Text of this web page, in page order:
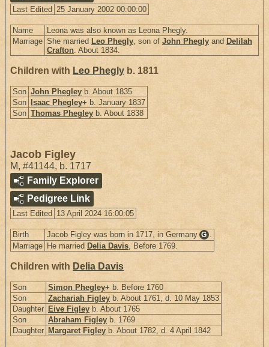
Last Edited 25 January 2002 00:00:00
Name
Leona was also known as Leona Phegly.
Marriage She married Leo Phegly, son of John Phegly and Delilah
Crafton. About 1834.
Children with Leo Phegly b. 1811
Son John Phegley b. About 1835
Son
Isaac Phegley+ b. January 1837
Son Thomas Phegley b. About 1838
Jacob Figley
M, #41144, b. 1717
Family Explorer
Pedigree Link
Last Edited 13 April 2024 16:00:05
Birth Jacob Figley was born in 1717, in Germany G .
Marriage He married Delia Davis, Before 1769.
Children with Delia Davis
Son Simon Phegley+ b. Before 1760
Son
Zachariah Figley b. About 1761, d. 10 May 1853
Daughter Eive Figley b. About 1765
Son
Abraham Figley b. 1769
Daughter Margaret Figley b. About 1782, d. 4 April 1842